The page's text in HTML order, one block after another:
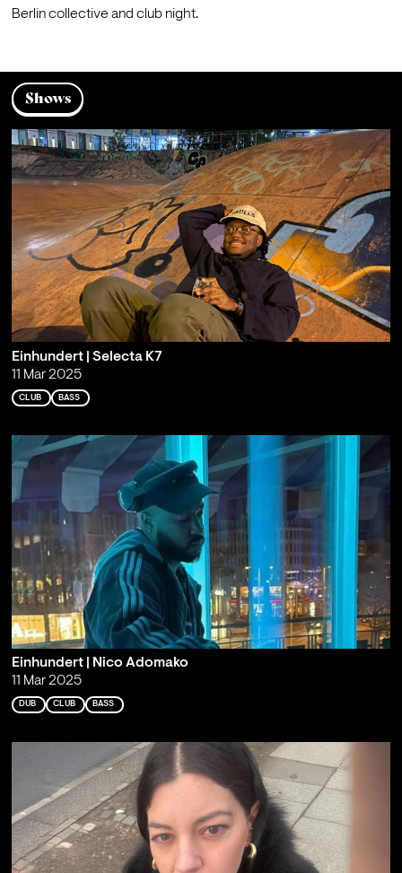
Berlin collective and club night.
Shows
Einhundert | Selecta K7
11 Mar 2025
CLUB BASS
Einhundert | Nico Adomako
11 Mar 2025
DUB CLUB BASS